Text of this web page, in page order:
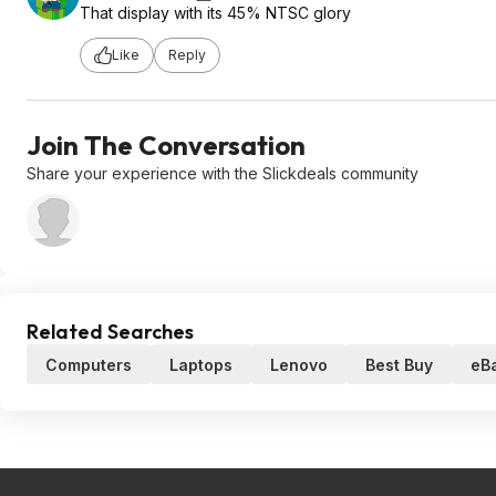
That display with its 45% NTSC glory
Like Reply
Join The Conversation
Share your experience with the Slickdeals community
Related Searches
Computers Laptops Lenovo Best Buy